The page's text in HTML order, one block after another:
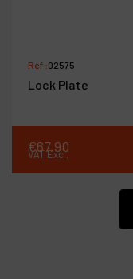
Ref :02575
Lock Plate
€67.90
VAT Excl.